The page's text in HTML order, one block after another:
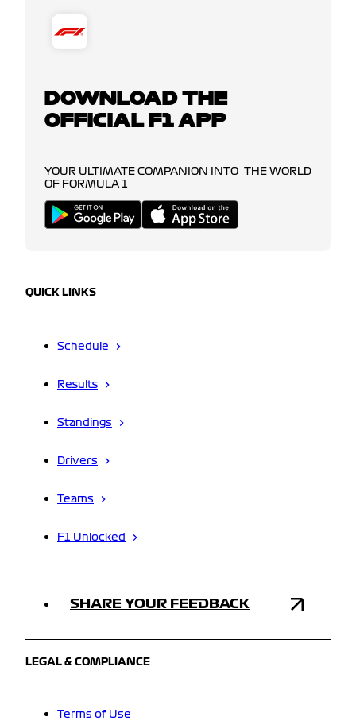
DOWNLOAD THE
OFFICIAL F1 APP
YOUR ULTIMATE COMPANION INTO THE WORLD
OF FORMULA 1
QUICK LINKS
Schedule
Results
Standings
Drivers
Teams
F1 Unlocked
SHARE YOUR FEEDBACK
LEGAL & COMPLIANCE
Terms of Use